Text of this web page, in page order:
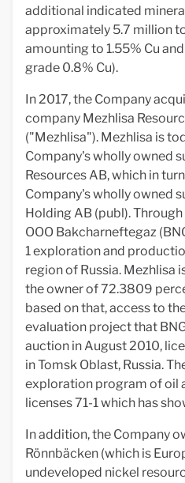
additional indicated
approximately 5.7 million
amounting to 1.55% Cu
grade 0.8% Cu).
In 2017, the Company
company Mezhlisa
("Mezhlisa"). Mezhlisa is
Company's wholly owned
Resources AB, which in
Company's wholly owned
Holding AB (publ).
OOO Bakcharneftegaz
1 exploration and
region of Russia. Mezhlisa
the owner of 72.3809
based on that, access to
evaluation project that
auction in August 2010,
in Tomsk Oblast, Russia.
exploration program of oil
licenses 71-1 which has
In addition, the Company
Rönnbäcken (which is
undeveloped nickel